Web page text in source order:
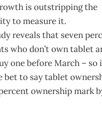
is outstripping the
to measure it.
reveals that seven
who don’t own tablet
one before March – so
bet to say tablet
ownership mark